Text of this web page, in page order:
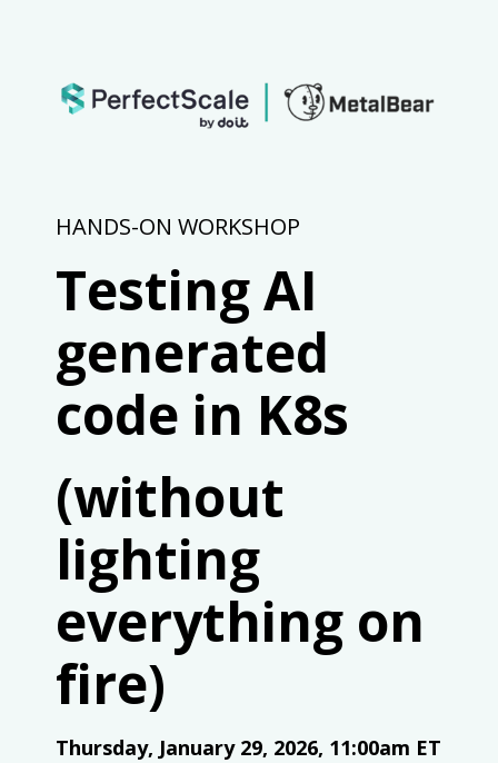
HANDS-ON WORKSHOP
Testing AI
generated
code in K8s
(without
lighting
everything on
fire)
Thursday, January 29, 2026, 11:00am ET